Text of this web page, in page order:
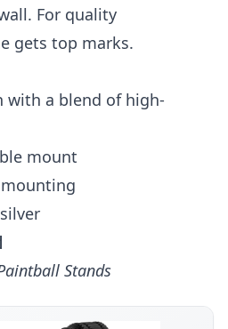
For quality
gets top marks.
with a blend of high-
mount
Stands